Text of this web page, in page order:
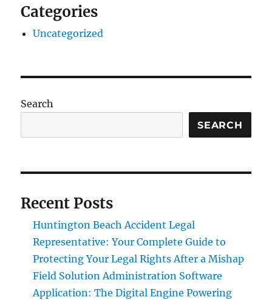
Categories
Uncategorized
Search
SEARCH
Recent Posts
Huntington Beach Accident Legal
Representative: Your Complete Guide to
Protecting Your Legal Rights After a Mishap
Field Solution Administration Software
Application: The Digital Engine Powering